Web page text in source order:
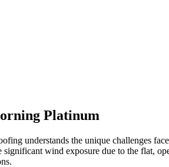
Platinum
understands the unique challenges
wind exposure due to the flat,